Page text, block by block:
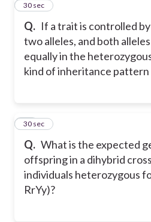
Q. If a trait is controlled
two alleles, and both
equally in the
kind of inheritance pattern
19
30 sec
Q. What is the expected
offspring in a dihybrid
individuals heterozygous
RrYy)?
20
30 sec